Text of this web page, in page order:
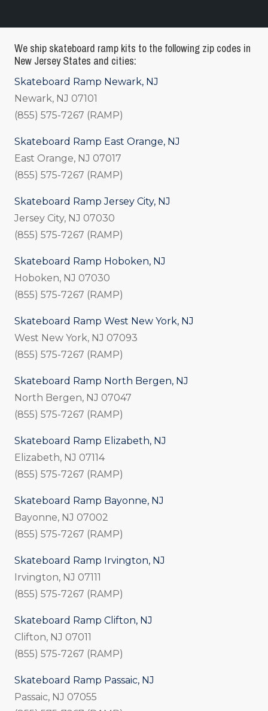
We ship skateboard ramp kits to the following zip codes in
New Jersey States and cities:
Skateboard Ramp Newark, NJ
Newark, NJ 07101
(855) 575-7267 (RAMP)
Skateboard Ramp East Orange, NJ
East Orange, NJ 07017
(855) 575-7267 (RAMP)
Skateboard Ramp Jersey City, NJ
Jersey City, NJ 07030
(855) 575-7267 (RAMP)
Skateboard Ramp Hoboken, NJ
Hoboken, NJ 07030
(855) 575-7267 (RAMP)
Skateboard Ramp West New York, NJ
West New York, NJ 07093
(855) 575-7267 (RAMP)
Skateboard Ramp North Bergen, NJ
North Bergen, NJ 07047
(855) 575-7267 (RAMP)
Skateboard Ramp Elizabeth, NJ
Elizabeth, NJ 07114
(855) 575-7267 (RAMP)
Skateboard Ramp Bayonne, NJ
Bayonne, NJ 07002
(855) 575-7267 (RAMP)
Skateboard Ramp Irvington, NJ
Irvington, NJ 07111
(855) 575-7267 (RAMP)
Skateboard Ramp Clifton, NJ
Clifton, NJ 07011
(855) 575-7267 (RAMP)
Skateboard Ramp Passaic, NJ
Passaic, NJ 07055